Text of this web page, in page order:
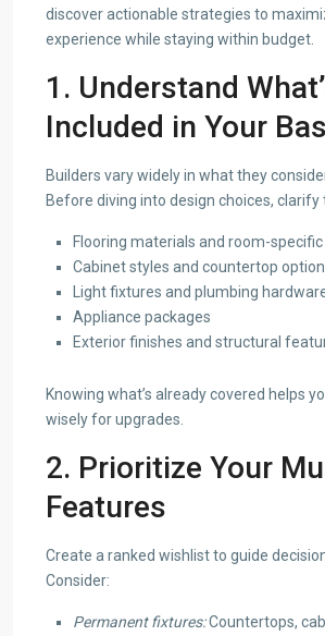
discover actionable strategies to
experience while staying within budget.
1. Understand
Included in Your
Builders vary widely in what they
Before diving into design choices, clarify
Flooring materials and room-
Cabinet styles and countertop
Light fixtures and plumbing
Appliance packages
Exterior finishes and structural
Knowing what’s already covered helps
wisely for upgrades.
2. Prioritize Your
Features
Create a ranked wishlist to guide
Consider:
Permanent fixtures:Countertops,